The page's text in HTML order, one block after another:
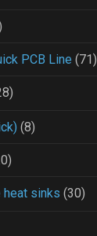
PCB Line (71)
(8)
heat sinks (30)